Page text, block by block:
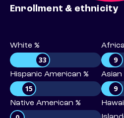
Enrollment & ethnicity
White %
33 9
Hispanic American %
15
Asian
9
Native American %